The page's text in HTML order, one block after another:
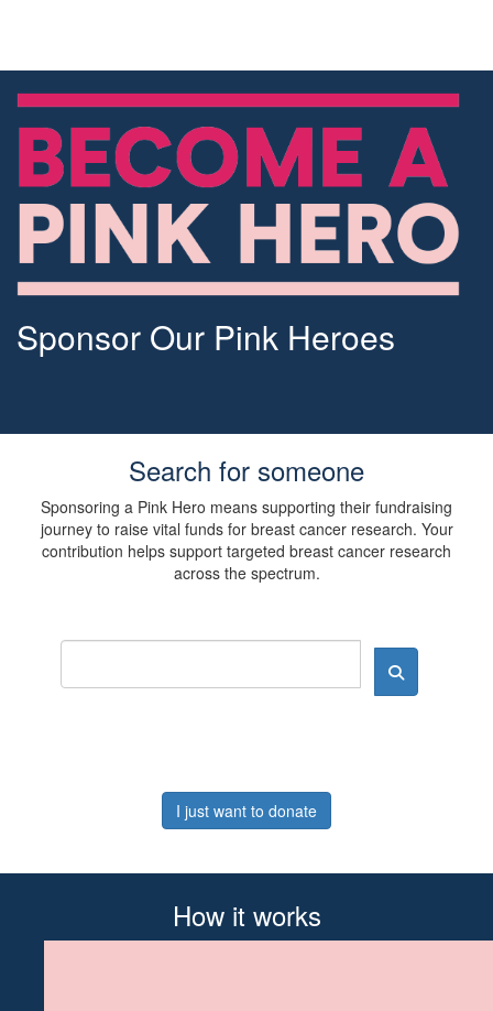
Sponsor Our Pink Heroes
Search for someone
Sponsoring a Pink Hero means supporting their fundraising
journey to raise vital funds for breast cancer research. Your
contribution helps support targeted breast cancer research
across the spectrum.
I just want to donate
How it works